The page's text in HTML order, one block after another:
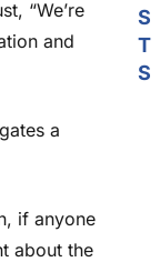
“We’re
and
a
if anyone
about the
S
T
S